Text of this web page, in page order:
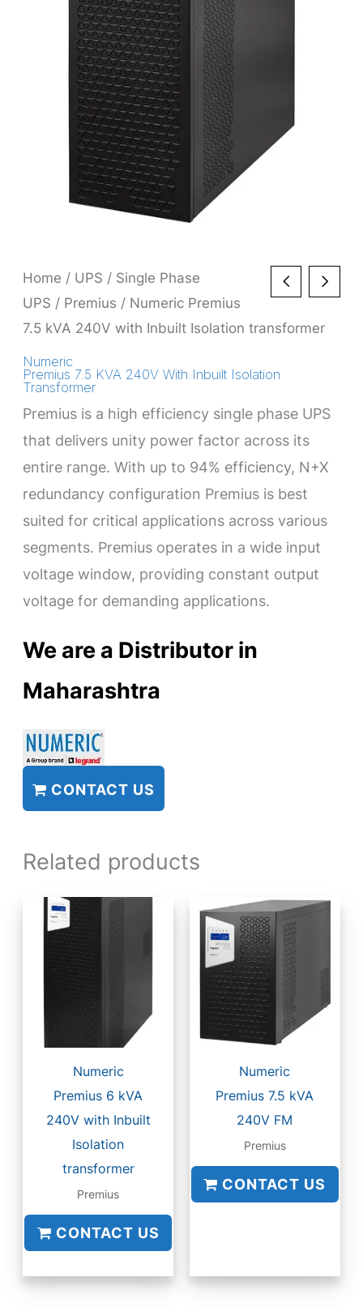
Home / UPS / Single Phase
UPS / Premius / Numeric Premius
7.5 kVA 240V with Inbuilt Isolation transformer
Numeric
Premius 7.5 KVA 240V With Inbuilt Isolation
Transformer
Premius is a high efficiency single phase UPS
that delivers unity power factor across its
entire range. With up to 94% efficiency, N+X
redundancy configuration Premius is best
suited for critical applications across various
segments. Premius operates in a wide input
voltage window, providing constant output
voltage for demanding applications.
We are a Distributor in
Maharashtra
CONTACT US
Related products
Numeric
Premius 6 kVA
240V with Inbuilt
Isolation
transformer
Premius
CONTACT US
Numeric
Premius 7.5 kVA
240V FM
Premius
CONTACT US